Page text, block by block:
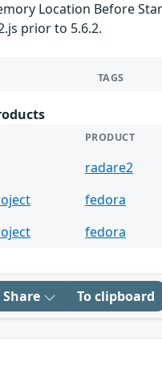
Location Before
prior to 5.6.2.
TAGS
PRODUCT
radare2
fedora
fedora
Share To clipboard